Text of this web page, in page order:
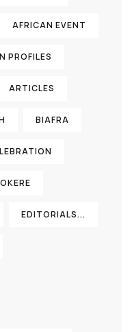
AFRICAN EVENT
PROFILES
ARTICLES
BIAFRA
EDITORIALS...